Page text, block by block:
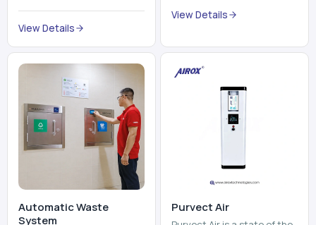
Automatic Waste
System
What Is an Automatic Food
Waste System? An
Automatic Food Waste
System is a sophisticated
device that is used to
automatically shred, heat
and mix ...
Purvect Air is a state of the
art indoor air optimization
enhance air quality with a
View Details